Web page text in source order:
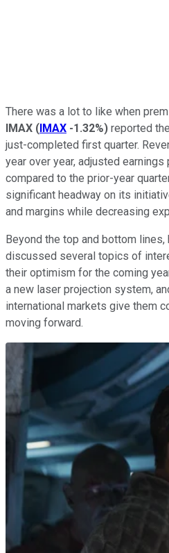
There was a lot to like when
IMAX (IMAX -1.32%) reported
just-completed first quarter.
year over year, adjusted
compared to the prior-year
significant headway on its
and margins while decreasing
Beyond the top and bottom
discussed several topics of
their optimism for the coming
a new laser projection system,
international markets give them
moving forward.